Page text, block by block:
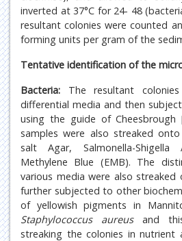
inverted at 37°C for 24- 48
resultant colonies were counted
forming units per gram of the
Tentative identification of the
Bacteria: The resultant
differential media and then
using the guide of Cheesbrough
samples were also streaked
salt Agar, Salmonella-Shigella
Methylene Blue (EMB). The
various media were also
further subjected to other
of yellowish pigments in
Staphylococcus aureusand
streaking the colonies in